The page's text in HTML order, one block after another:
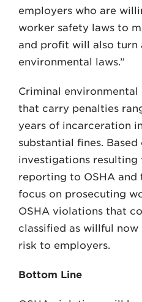
employers who are
worker safety laws to
and profit will also turn
environmental laws.”
Criminal environmental
that carry penalties
years of incarceration
substantial fines.
investigations
reporting to OSHA and
focus on prosecuting
OSHA violations that
classified as willful
risk to employers.
Bottom Line